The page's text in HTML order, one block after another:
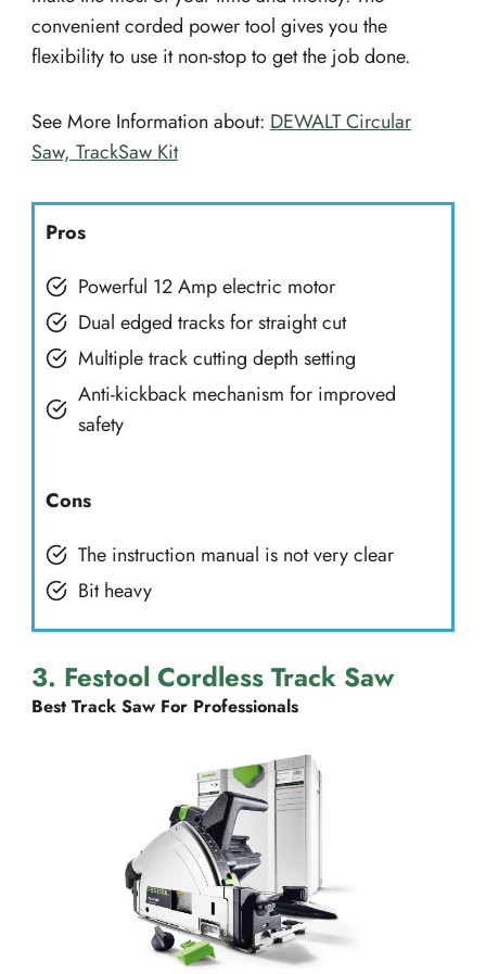
convenient corded power tool gives you the
flexibility to use it non-stop to get the job done.
See More Information about: DEWALT Circular
Saw, TrackSaw Kit
Pros
Powerful 12 Amp electric motor
Dual edged tracks for straight cut
Multiple track cutting depth setting
Anti-kickback mechanism for improved
safety
Cons
The instruction manual is not very clear
Bit heavy
3. Festool Cordless Track Saw
Best Track Saw For Professionals